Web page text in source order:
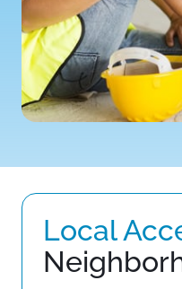
Local